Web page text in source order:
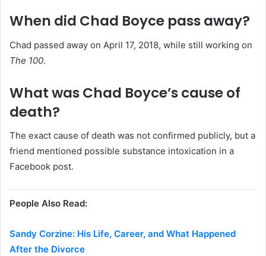
When did Chad Boyce pass away?
Chad passed away on April 17, 2018, while still working on
The 100.
What was Chad Boyce’s cause of
death?
The exact cause of death was not confirmed publicly, but a
friend mentioned possible substance intoxication in a
Facebook post.
People Also Read:
Sandy Corzine: His Life, Career, and What Happened
After the Divorce